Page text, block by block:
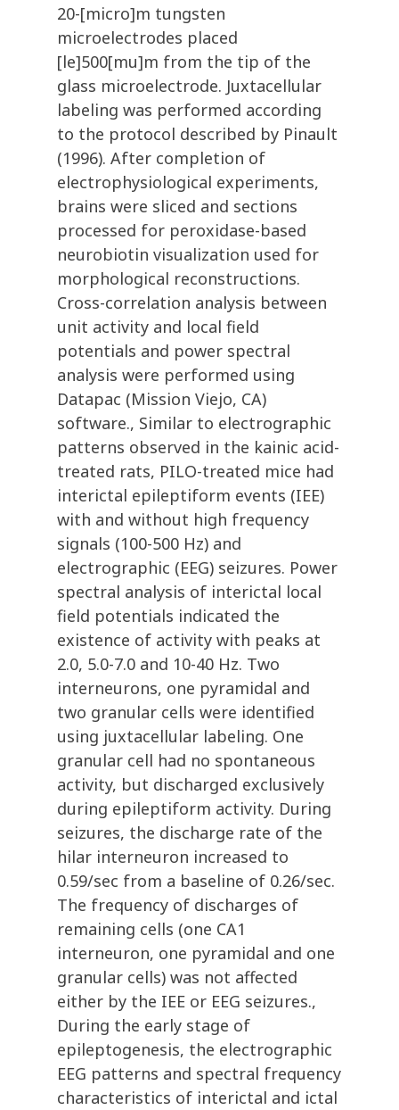
20-[micro]m tungsten
microelectrodes placed
[le]500[mu]m from the tip of the
glass microelectrode. Juxtacellular
labeling was performed according
to the protocol described by Pinault
(1996). After completion of
electrophysiological experiments,
brains were sliced and sections
processed for peroxidase-based
neurobiotin visualization used for
morphological reconstructions.
Cross-correlation analysis between
unit activity and local field
potentials and power spectral
analysis were performed using
Datapac (Mission Viejo, CA)
software., Similar to electrographic
patterns observed in the kainic acid-
treated rats, PILO-treated mice had
interictal epileptiform events (IEE)
with and without high frequency
signals (100-500 Hz) and
electrographic (EEG) seizures. Power
spectral analysis of interictal local
field potentials indicated the
existence of activity with peaks at
2.0, 5.0-7.0 and 10-40 Hz. Two
interneurons, one pyramidal and
two granular cells were identified
using juxtacellular labeling. One
granular cell had no spontaneous
activity, but discharged exclusively
during epileptiform activity. During
seizures, the discharge rate of the
hilar interneuron increased to
0.59/sec from a baseline of 0.26/sec.
The frequency of discharges of
remaining cells (one CA1
interneuron, one pyramidal and one
granular cells) was not affected
either by the IEE or EEG seizures.,
During the early stage of
epileptogenesis, the electrographic
EEG patterns and spectral frequency
characteristics of interictal and ictal